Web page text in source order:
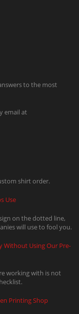
to the most
email at
shirt order.
Use
on the dotted line,
will use to fool you.
Without Using Our Pre-
working with is not
Printing Shop